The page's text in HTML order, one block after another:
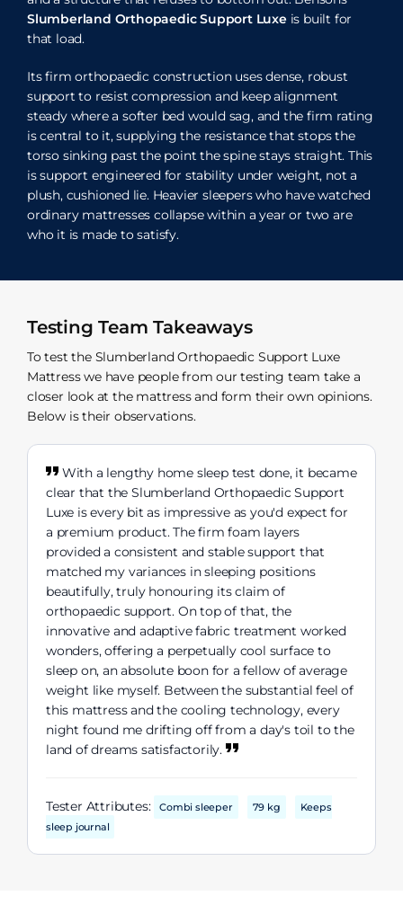
Slumberland Orthopaedic Support Luxeis built for
that load.
Its firm orthopaedic construction uses dense, robust
support to resist compression and keep alignment
steady where a softer bed would sag, and the firm rating
is central to it, supplying the resistance that stops the
torso sinking past the point the spine stays straight. This
is support engineered for stability under weight, not a
plush, cushioned lie. Heavier sleepers who have watched
ordinary mattresses collapse within a year or two are
who it is made to satisfy.
Testing Team Takeaways
To test the Slumberland Orthopaedic Support Luxe
Mattress we have people from our testing team take a
closer look at the mattress and form their own opinions.
Below is their observations.
With a lengthy home sleep test done, it became
clear that the Slumberland Orthopaedic Support
Luxe is every bit as impressive as you'd expect for
a premium product. The firm foam layers
provided a consistent and stable support that
matched my variances in sleeping positions
beautifully, truly honouring its claim of
orthopaedic support. On top of that, the
innovative and adaptive fabric treatment worked
wonders, offering a perpetually cool surface to
sleep on, an absolute boon for a fellow of average
weight like myself. Between the substantial feel of
this mattress and the cooling technology, every
night found me drifting off from a day's toil to the
land of dreams satisfactorily.
Tester Attributes: Combi sleeper 79 kg
Keeps
sleep journal